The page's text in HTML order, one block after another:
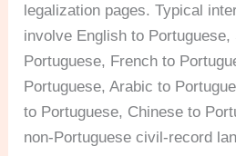
legalization pages. Typical
involve English to Portuguese,
Portuguese, French to
Portuguese, Arabic to
to Portuguese, Chinese to
non-Portuguese civil-record